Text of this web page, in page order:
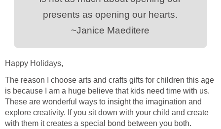
presents as opening our hearts.
~Janice Maeditere
Happy Holidays,
The reason I choose arts and crafts gifts for children this age
is because I am a huge believe that kids need time with us.
These are wonderful ways to insight the imagination and
explore creativity. If you sit down with your child and create
with them it creates a special bond between you both.